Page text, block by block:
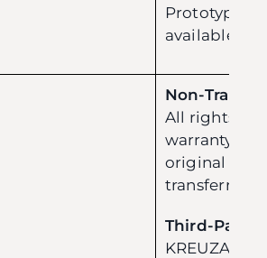
Prototype
available for
Non-
All rights
warranty
original
transferred.
Third-Party
KREUZA